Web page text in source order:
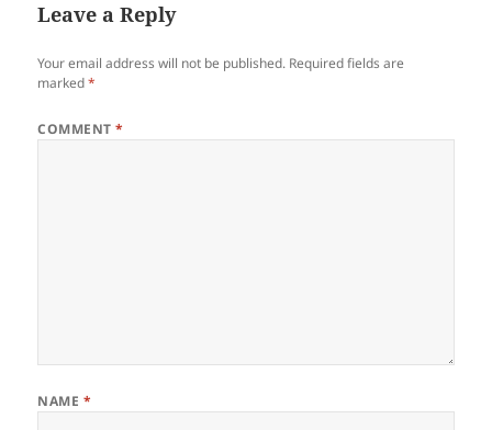
Leave a Reply
Your email address will not be published. Required fields are
marked*
COMMENT*
NAME *